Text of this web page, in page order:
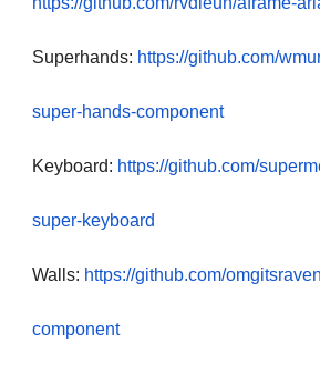
Superhands: https://github.com/
super-hands-component
Keyboard: https://github.com/
super-keyboard
Walls: https://github.com/
component